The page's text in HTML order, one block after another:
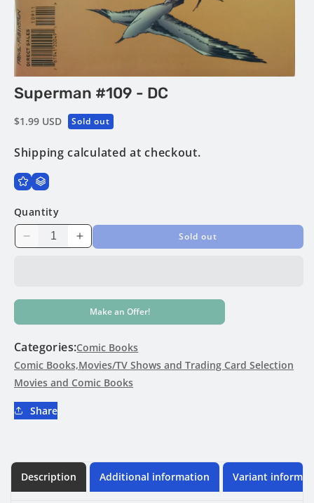
media
modal
Superman #109 - DC
Regular
$1.99 USD Sold out
Shipping calculated at checkout.
Quantity
Decrease
#109
Increase
#109
Sold out
Make an Offer!
Categories:Comic Books
Comic Books,Movies/TV Shows and Trading Card Selection
Movies and Comic Books
Share
Description Additional information Variant